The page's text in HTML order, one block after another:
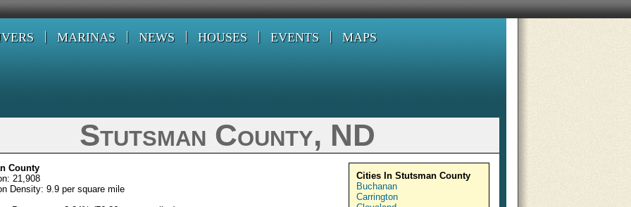
MARINAS NEWS HOUSES EVENTS MAPS
Stutsman County, ND
County
21,908
Density: 9.9 per square mile
Cities In Stutsman County
Buchanan
Carrington